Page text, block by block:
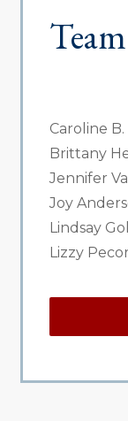
Caroline
Brittany
Jennifer
Joy
Lindsay
Lizzy